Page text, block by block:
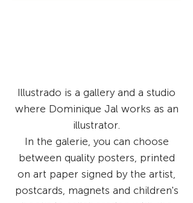
Illustrado is a gallery and a studio
where Dominique Jal works as an
illustrator.
In the galerie, you can choose
between quality posters, printed
on art paper signed by the artist,
postcards, magnets and children's